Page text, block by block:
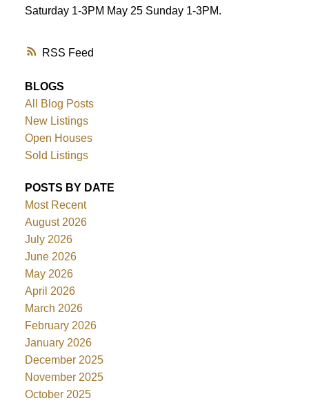
RSS
Saturday 1-3PM May 25 Sunday 1-3PM.
BLOGS
All Blog Posts
New Listings
Open Houses
Sold Listings
POSTS BY DATE
Most Recent
August 2026
July 2026
June 2026
May 2026
April 2026
March 2026
February 2026
January 2026
December 2025
November 2025
October 2025